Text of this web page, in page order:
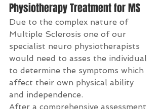
Physiotherapy Treatment for MS
Due to the complex nature of
Multiple Sclerosis one of our
specialist neuro physiotherapists
would need to asses the individual
to determine the symptoms which
affect their own physical ability
and independence.
After a comprehensive assessment